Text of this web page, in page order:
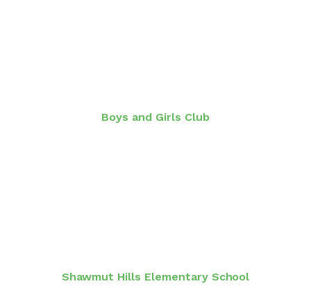
Boys and Girls Club
Shawmut Hills Elementary School